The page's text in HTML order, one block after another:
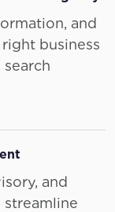
and
business
and